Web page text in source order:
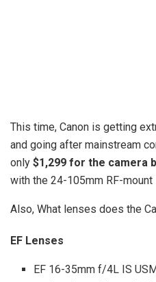
This time, Canon is getting
and going after mainstream
only $1,299 for the camera
with the 24-105mm RF-mount
Also, What lenses does the
EF Lenses
EF 16-35mm f/4L IS